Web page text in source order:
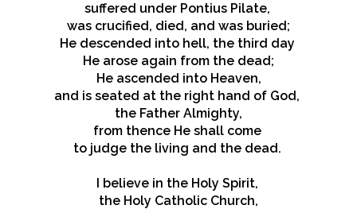
suffered under Pontius Pilate,
was crucified, died, and was buried;
He descended into hell, the third day
He arose again from the dead;
He ascended into Heaven,
and is seated at the right hand of God,
the Father Almighty,
from thence He shall come
to judge the living and the dead.
I believe in the Holy Spirit,
the Holy Catholic Church,